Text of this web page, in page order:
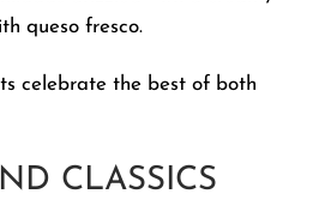
queso fresco.
celebrate the best of both
CLASSICS